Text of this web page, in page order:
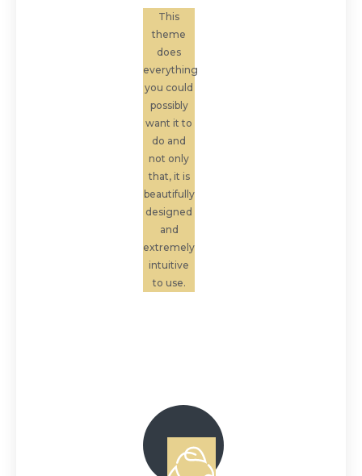
This
theme
does
everything
you could
possibly
want it to
do and
not only
that, it is
beautifully
designed
and
extremely
intuitive
to use.